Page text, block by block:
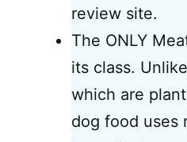
review site.
The ONLY
its class.
which are
dog food uses